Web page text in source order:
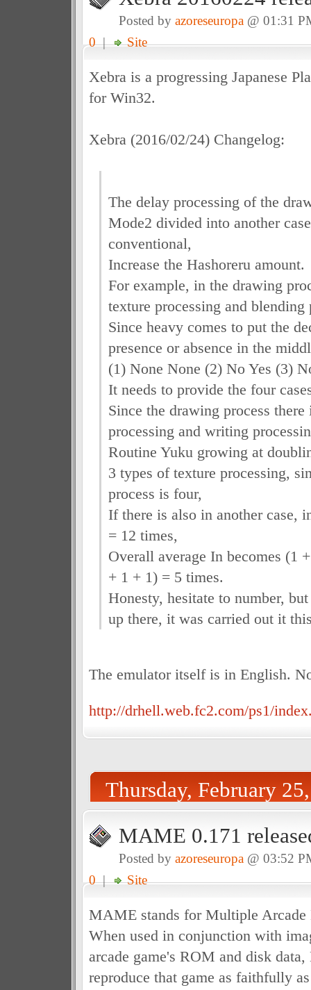
Posted by azoreseuropa@ 01:31
0| Site
Xebra is a progressing Japanese
for Win32.
Xebra (2016/02/24) Changelog:
The delay processing of the
Mode2 divided into another
conventional,
Increase the Hashoreru amount.
For example, in the drawing
texture processing and blending
Since heavy comes to put the
presence or absence in the
(1) None None (2) No Yes (3)
It needs to provide the four
Since the drawing process there
processing and writing
Routine Yuku growing at
3 types of texture processing,
process is four,
If there is also in another case,
= 12 times,
Overall average In becomes (1
+ 1 + 1) = 5 times.
Honesty, hesitate to number,
up there, it was carried out it
The emulator itself is in English.
http://drhell.web.fc2.com/ps1/
Thursday, February
MAME 0.171
Posted by azoreseuropa@ 03:52
0| Site
MAME stands for Multiple Arcade
When used in conjunction with
arcade game's ROM and disk
reproduce that game as faithfully